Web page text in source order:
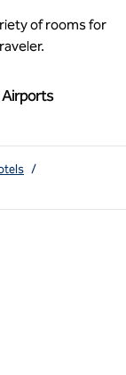
of rooms for
Airports
/